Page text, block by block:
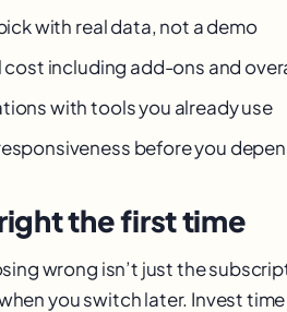
with real data, not a demo
cost including add-ons and
with tools you already use
before you
the first time
wrong isn’t just the
you switch later. Invest